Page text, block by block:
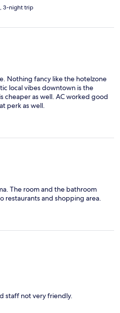
3-night trip
Nothing fancy like the hotelzone
local vibes downtown is the
cheaper as well. AC worked good
perk as well.
The room and the bathroom
restaurants and shopping area.
staff not very friendly.